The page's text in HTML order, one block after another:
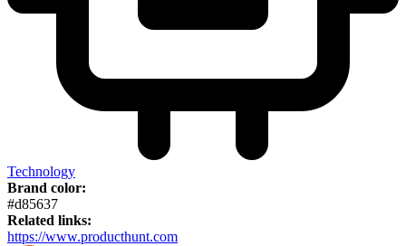
Technology
Brand color:
#d85637
Related links:
https://www.producthunt.com